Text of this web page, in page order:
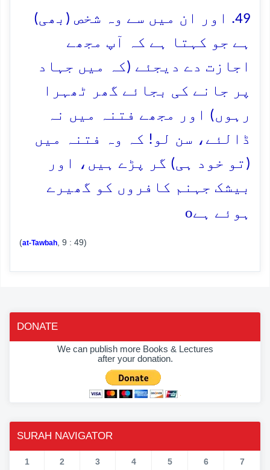
49. اور ان میں سے وہ شخص (بھی)
ہے جو کہتا ہے کہ آپ مجھے
اجازت دے دیجئے (کہ میں جہاد
پر جانے کی بجائے گھر ٹھہرا
رہوں) اور مجھے فتنہ میں نہ
ڈالئے، سن لو! کہ وہ فتنہ میں
(تو خود ہی) گر پڑے ہیں، اور
بیشک جہنم کافروں کو گھیرے
ہوئے ہےo
(at-Tawbah , 9 : 49)
DONATE
We can publish more Books & Lectures
after your donation.
SURAH NAVIGATOR
1 2 3 4 5 6 7